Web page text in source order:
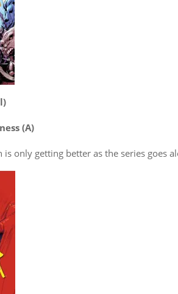
(A)
only getting better as the series goes